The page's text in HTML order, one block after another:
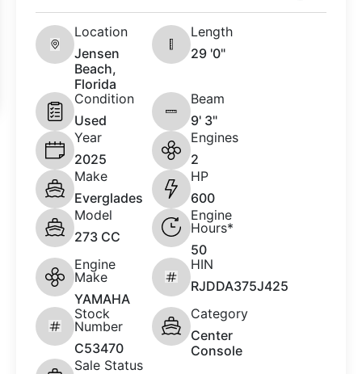
Location
Jensen
Beach,
Florida
Length
29 '0"
Condition
Used
Beam
9' 3"
Year
2025
Engines
2
Make
Everglades
HP
600
Model
273 CC
Engine
Hours*
50
Engine
Make
YAMAHA
HIN
RJDDA375J425
Stock
Number
C53470
Category
Center
Console
Sale Status